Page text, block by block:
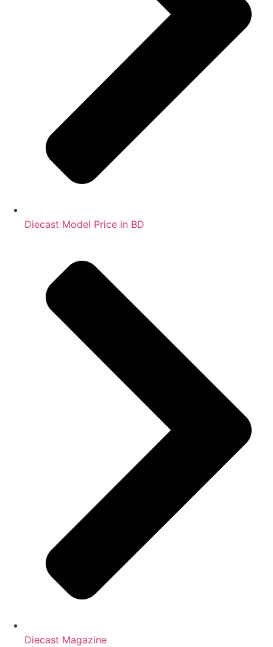
Diecast Model Price in BD
Diecast Magazine